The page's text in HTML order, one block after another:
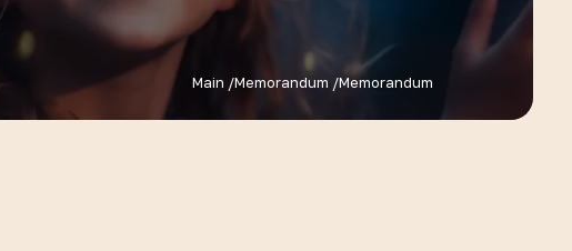
Main /Memorandum /Memorandum